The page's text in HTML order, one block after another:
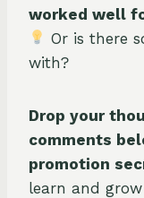
worked well
Or is there
with?
Drop your
comments
promotion
learn and